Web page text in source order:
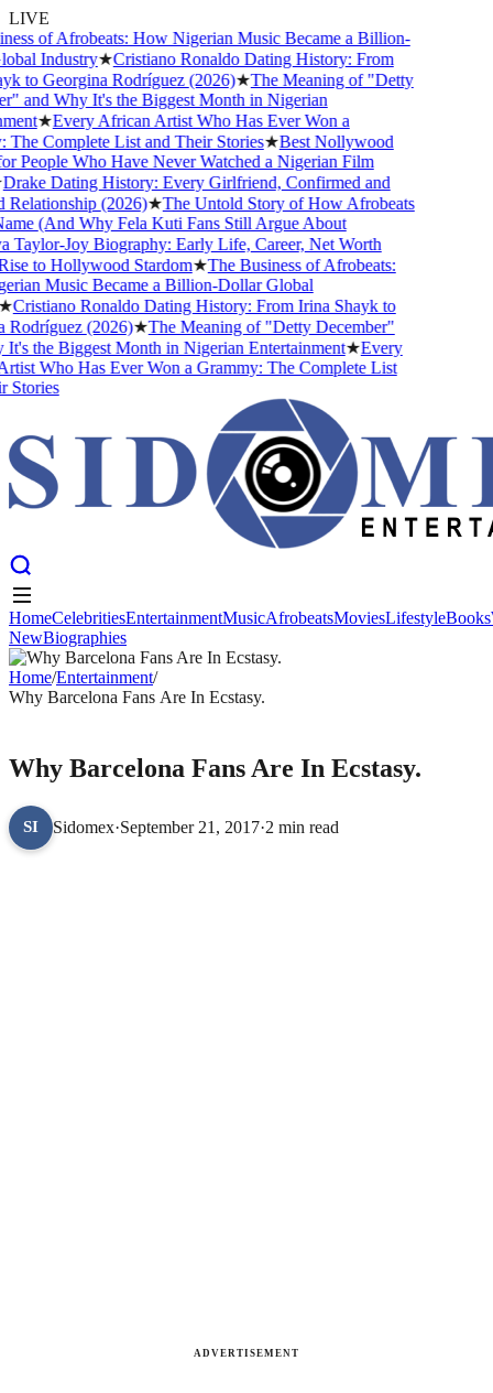
LIVE
of Afrobeats: How Nigerian Music Became a Billion-
Industry★Cristiano Ronaldo Dating History: From
to Georgina Rodríguez (2026)★The Meaning of "Detty
and Why It's the Biggest Month in Nigerian
★Every African Artist Who Has Ever Won a
Complete List and Their Stories★Best Nollywood
People Who Have Never Watched a Nigerian Film
Dating History: Every Girlfriend, Confirmed and
(2026)★The Untold Story of How Afrobeats
(And Why Fela Kuti Fans Still Argue About
Joy Biography: Early Life, Career, Net Worth
to Hollywood Stardom★The Business of Afrobeats:
Music Became a Billion-Dollar Global
Cristiano Ronaldo Dating History: From Irina Shayk to
(2026)★The Meaning of "Detty December"
the Biggest Month in Nigerian Entertainment★Every
Who Has Ever Won a Grammy: The Complete List
HomeCelebritiesEntertainment MusicAfrobeats
NewBiographies
HomeCelebritiesEntertainmentMusicAfrobeatsMoviesLifestyleBooks
NewBiographies
Home/Entertainment/
Why Barcelona Fans Are In Ecstasy.
Why Barcelona Fans Are In Ecstasy.
SI Sidomex·September 21, 2017·2 min read
ADVERTISEMENT